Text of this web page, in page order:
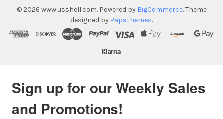
© 2026 www.usshell.com. Powered by BigCommerce. Theme
designed by Papathemes.
Sign up for our Weekly Sales
and Promotions!